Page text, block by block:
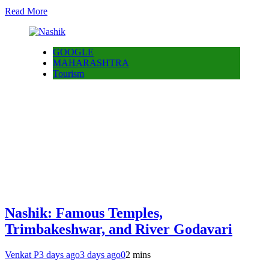
Read More
GOOGLE
MAHARASHTRA
Tourism
Nashik: Famous Temples,
Trimbakeshwar, and River Godavari
Venkat P3 days ago3 days ago02 mins